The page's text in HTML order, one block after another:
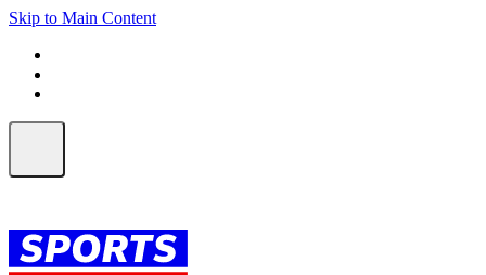
Skip to Main Content